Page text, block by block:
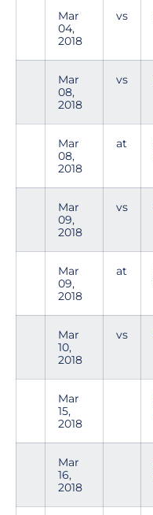
Mar
04,
2018
vs
Mar
08,
2018
vs
Mar
08,
2018
at
Mar
09,
2018
vs
Mar
09,
2018
at
Mar
10,
2018
vs
Mar
15,
2018
Mar
16,
2018